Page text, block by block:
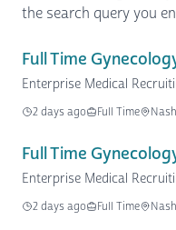
the search query you
Full Time
Enterprise Medical
2 days ago Full Time
Full Time
Enterprise Medical
2 days ago Full Time